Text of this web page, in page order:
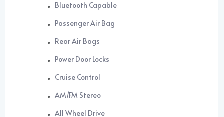
Bluetooth Capable
Passenger Air Bag
Rear Air Bags
Power Door Locks
Cruise Control
AM/FM Stereo
All Wheel Drive